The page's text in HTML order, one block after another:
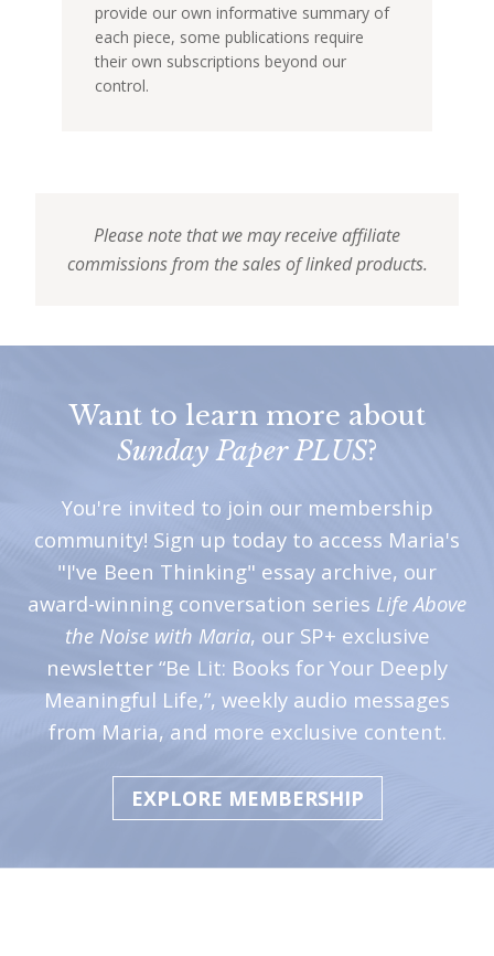
provide our own informative summary of
each piece, some publications require
their own subscriptions beyond our
control.
Please note that we may receive affiliate
commissions from the sales of linked products.
Want to learn more about
Sunday Paper PLUS?
You're invited to join our membership
community! Sign up today to access Maria's
"I've Been Thinking" essay archive, our
award-winning conversation series Life Above
the Noise with Maria, our SP+ exclusive
newsletter “Be Lit: Books for Your Deeply
Meaningful Life,”, weekly audio messages
from Maria, and more exclusive content.
EXPLORE MEMBERSHIP